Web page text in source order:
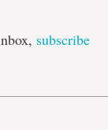
subscribe